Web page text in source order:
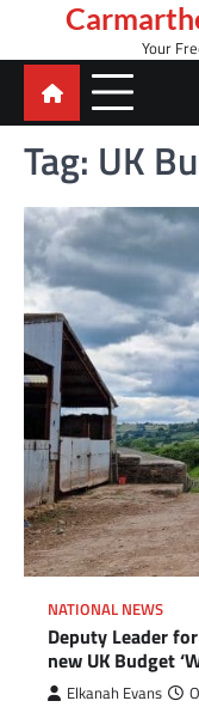
content
Your
Tag: UK
NATIONAL NEWS
Deputy Leader
new UK Budget
Elkanah Evans